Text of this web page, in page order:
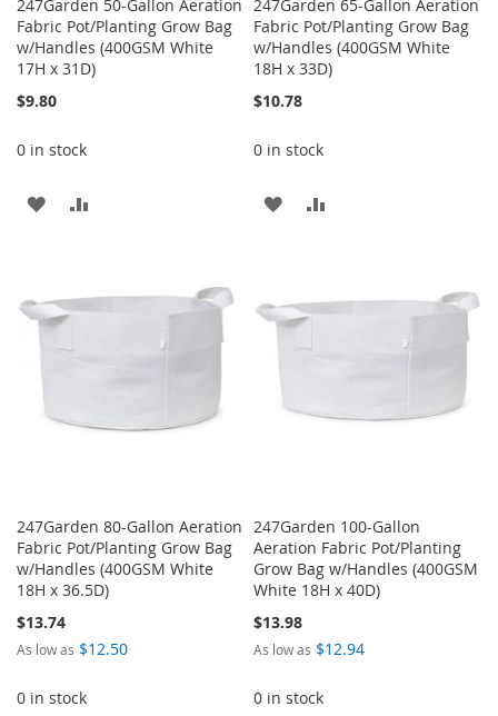
247Garden 50-Gallon Aeration
Fabric Pot/Planting Grow Bag
w/Handles (400GSM White
17H x 31D)
$9.80
0 in stock
ADD
LIST
247Garden 65-Gallon Aeration
Fabric Pot/Planting Grow Bag
w/Handles (400GSM White
18H x 33D)
$10.78
0 in stock
ADD
LIST
247Garden 80-Gallon Aeration
Fabric Pot/Planting Grow Bag
w/Handles (400GSM White
18H x 36.5D)
$13.74
As low as $12.50
0 in stock
247Garden 100-Gallon
Aeration Fabric Pot/Planting
Grow Bag w/Handles (400GSM
White 18H x 40D)
$13.98
As low as $12.94
0 in stock